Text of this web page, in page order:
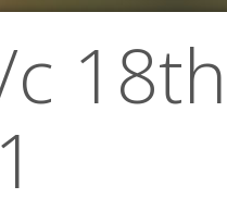
18th